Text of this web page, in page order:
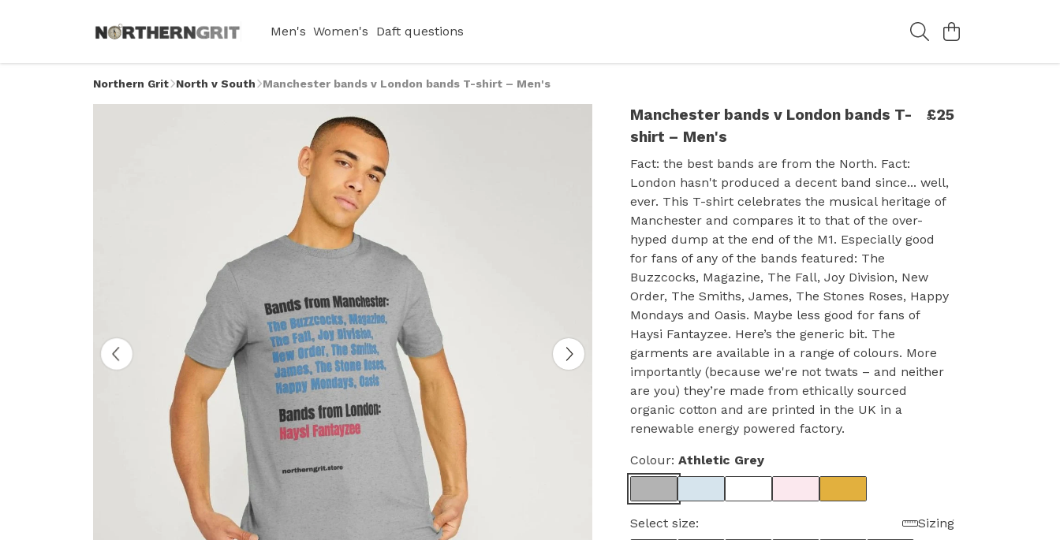
Men's Women's Daft questions
Northern Grit North v South Manchester bands v London bands T-shirt – Men's
Manchester bands v London bands T-
shirt – Men's
£25
Fact: the best bands are from the North. Fact:
London hasn't produced a decent band since... well,
ever. This T-shirt celebrates the musical heritage of
Manchester and compares it to that of the over-
hyped dump at the end of the M1. Especially good
for fans of any of the bands featured: The
Buzzcocks, Magazine, The Fall, Joy Division, New
Order, The Smiths, James, The Stones Roses, Happy
Mondays and Oasis. Maybe less good for fans of
Haysi Fantayzee. Here’s the generic bit. The
garments are available in a range of colours. More
importantly (because we're not twats – and neither
are you) they’re made from ethically sourced
organic cotton and are printed in the UK in a
renewable energy powered factory.
Colour: Athletic Grey
Select size:
Sizing